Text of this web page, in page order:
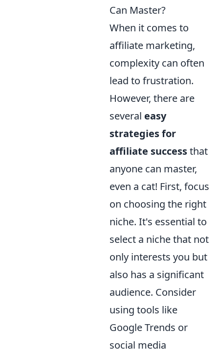
Can Master?
When it comes to
affiliate marketing,
complexity can often
lead to frustration.
However, there are
several easy
strategies for
affiliate successthat
anyone can master,
even a cat! First, focus
on choosing the right
niche. It's essential to
select a niche that not
only interests you but
also has a significant
audience. Consider
using tools like
Google Trends or
social media